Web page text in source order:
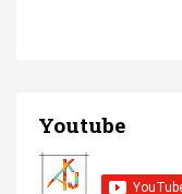
Youtube